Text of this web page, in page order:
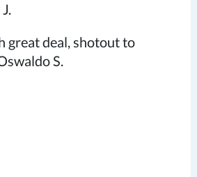
great deal, shotout to
S.